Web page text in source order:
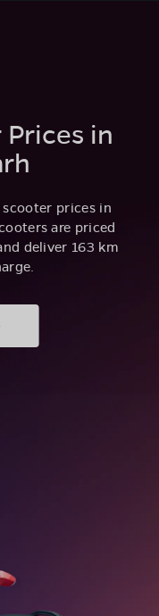
in
prices in
are priced
deliver 163 km